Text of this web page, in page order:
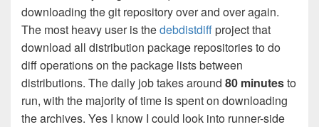
downloading the git repository over and over again.
The most heavy user is thedebdistdiffproject that
download all distribution package repositories to do
diff operations on the package lists between
distributions. The daily job takes around 80 minutesto
run, with the majority of time is spent on downloading
the archives. Yes I know I could look into runner-side